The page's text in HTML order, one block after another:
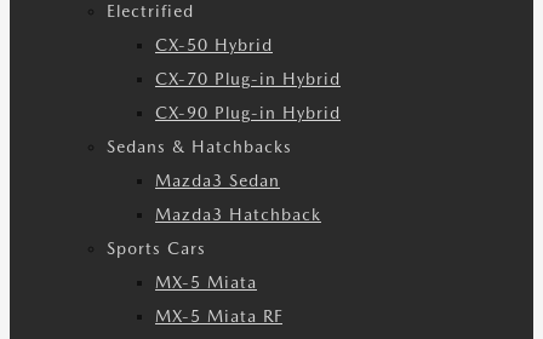
Electrified
CX-50 Hybrid
CX-70 Plug-in Hybrid
CX-90 Plug-in Hybrid
Sedans & Hatchbacks
Mazda3 Sedan
Mazda3 Hatchback
Sports Cars
MX-5 Miata
MX-5 Miata RF